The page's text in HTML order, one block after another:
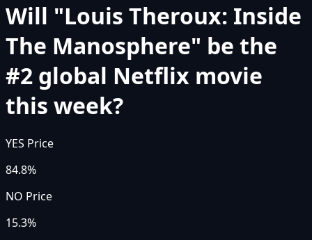
Will "Louis Theroux: Inside
The Manosphere" be the
#2 global Netflix movie
this week?
YES Price
84.8%
NO Price
15.3%